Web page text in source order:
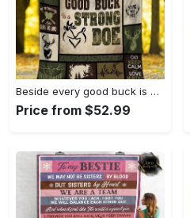
Beside every good buck is a strong doe hunting fleece blanket, mink sherpa blanket, blanket for dad, hunting blanket Quilt Blanket
Price from $52.99